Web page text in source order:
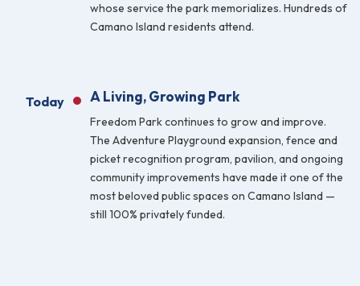
whose service the park memorializes. Hundreds of
Camano Island residents attend.
Today A Living, Growing Park
Freedom Park continues to grow and improve.
The Adventure Playground expansion, fence and
picket recognition program, pavilion, and ongoing
community improvements have made it one of the
most beloved public spaces on Camano Island —
still 100% privately funded.